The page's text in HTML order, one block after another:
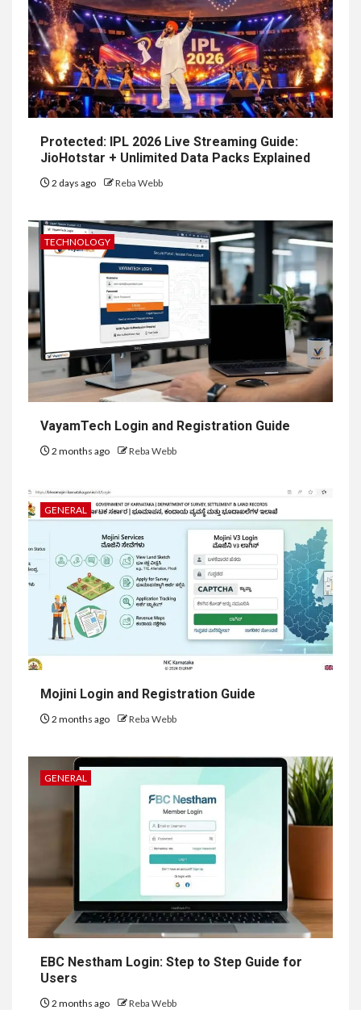
Protected: IPL 2026 Live Streaming Guide:
JioHotstar + Unlimited Data Packs Explained
2 days ago Reba Webb
TECHNOLOGY
VayamTech Login and Registration Guide
2 months ago Reba Webb
GENERAL
Mojini Login and Registration Guide
2 months ago Reba Webb
GENERAL
EBC Nestham Login: Step to Step Guide for
Users
2 months ago Reba Webb